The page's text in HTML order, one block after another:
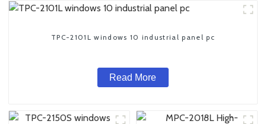
TPC-2101L windows 10 industrial panel pc
Read More